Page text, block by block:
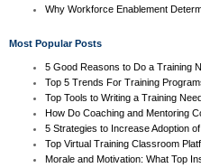
Why Workforce Enablement
Most Popular Posts
5 Good Reasons to Do a Training
Top 5 Trends For Training
Top Tools to Writing a Training
How Do Coaching and Mentoring
5 Strategies to Increase Adoption
Top Virtual Training Classroom
Morale and Motivation: What Top